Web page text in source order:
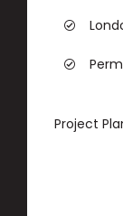
Project